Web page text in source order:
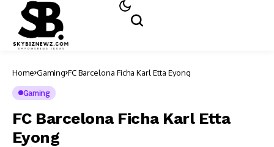
Home Gaming FC Barcelona Ficha Karl Etta Eyong
Gaming
FC Barcelona Ficha Karl Etta
Eyong